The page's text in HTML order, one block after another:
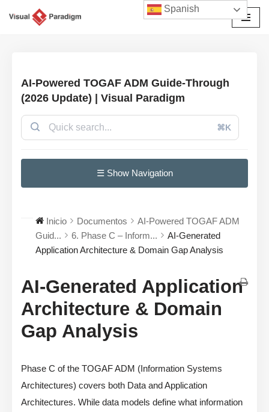
AI-Powered TOGAF ADM Guide-Through
(2026 Update) | Visual Paradigm
⌘K
☰ Show Navigation
Inicio Documentos
AI-Powered TOGAF ADM
Guid...
6. Phase C – Inform...
AI-Generated
Application Architecture & Domain Gap Analysis
AI-Generated Application
Architecture & Domain
Gap Analysis
Phase C of the TOGAF ADM (Information Systems
Architectures) covers both Data and Application
Architectures. While data models define what information
Spanish